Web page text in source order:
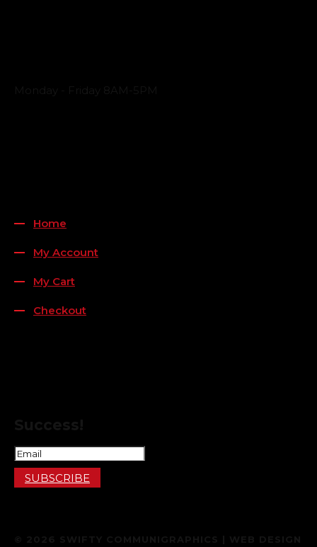
Home
My Account
My Cart
Checkout
SUBSCRIBE